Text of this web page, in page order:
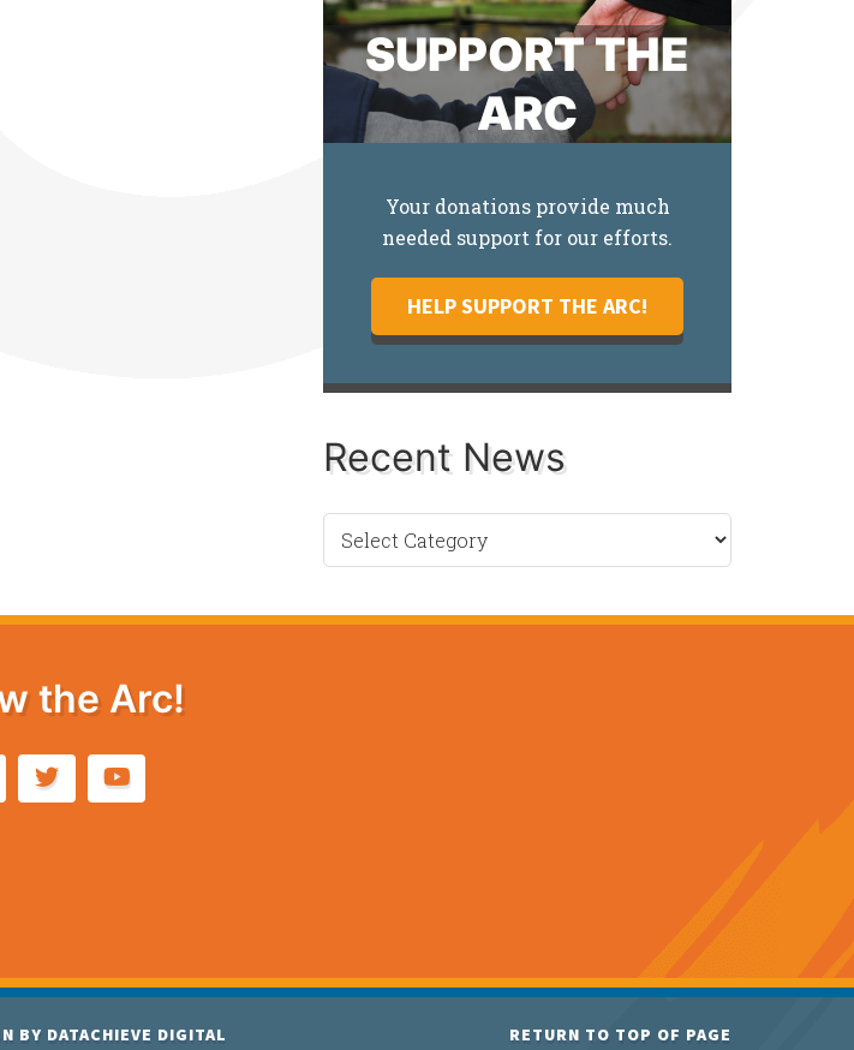
SUPPORT THE
ARC
Your donations provide much
needed support for our efforts.
HELP SUPPORT THE ARC!
Recent News
Recent
News
the Arc!
BY DATACHIEVE DIGITAL RETURN TO TOP OF PAGE